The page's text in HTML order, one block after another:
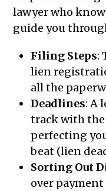
lawyer who
guide you
Filing Steps:
lien
all the
Deadlines: A
track with
perfecting
beat (lien
Sorting Out
over payment